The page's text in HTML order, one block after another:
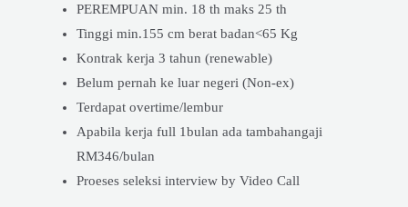
PEREMPUAN min. 18 th maks 25 th
Tinggi min.155 cm berat badan<65 Kg
Kontrak kerja 3 tahun (renewable)
Belum pernah ke luar negeri (Non-ex)
Terdapat overtime/lembur
Apabila kerja full 1bulan ada tambahangaji
RM346/bulan
Proeses seleksi interview by Video Call